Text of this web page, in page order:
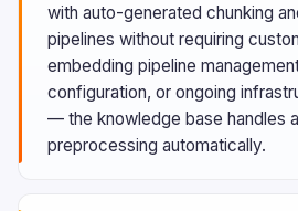
with auto-generated chunking
pipelines without requiring
embedding pipeline
configuration, or ongoing
— the knowledge base handles
preprocessing automatically.